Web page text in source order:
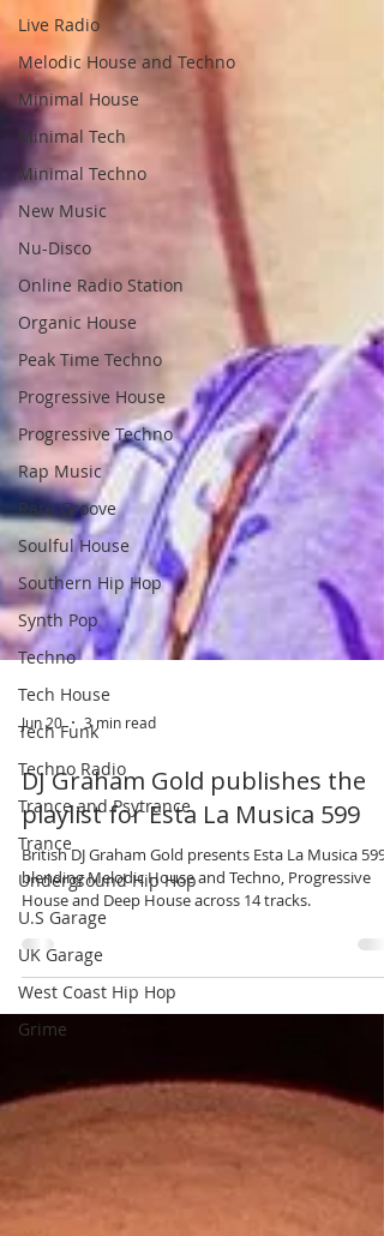
Live Radio
Melodic House and Techno
Minimal House
Minimal Tech
Minimal Techno
New Music
Nu-Disco
Online Radio Station
Organic House
Peak Time Techno
Progressive House
Progressive Techno
Rap Music
Rare Groove
Soulful House
Southern Hip Hop
Synth Pop
Techno
Tech House
Tech Funk
Techno Radio
Trance and Psytrance
Trance
Underground Hip Hop
U.S Garage
UK Garage
West Coast Hip Hop
Grime
Jun 20 3 min read
DJ Graham Gold publishes the
playlist for Esta La Musica 599
British DJ Graham Gold presents Esta La Musica 599,
blending Melodic House and Techno, Progressive
House and Deep House across 14 tracks.